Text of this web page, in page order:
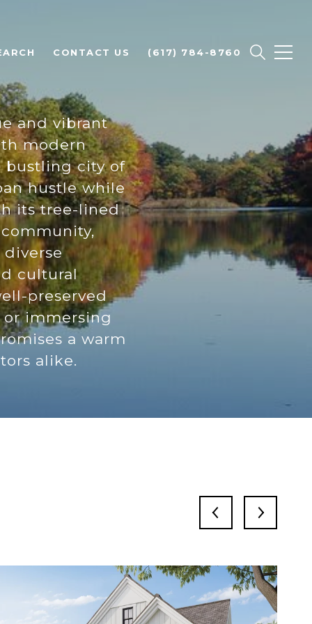
CONTACT US (617) 784-8760
and vibrant
modern
bustling city of
hustle while
its tree-lined
diverse
cultural
preserved
or immersing
a warm
alike.